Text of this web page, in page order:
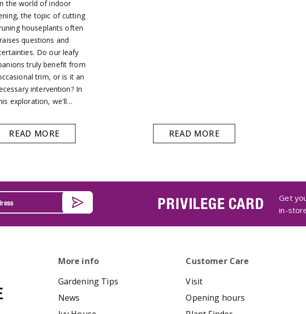
the world of indoor
the topic of cutting
houseplants often
raises questions and
Do our leafy
truly benefit from
trim, or is it an
intervention? In
exploration, we'll…
READ MORE READ MORE
PRIVILEGE CARD
Get
in-
More info
Gardening Tips
News
Customer Care
Visit
Opening hours